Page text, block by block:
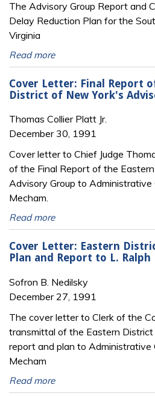
The Advisory Group Report and
Delay Reduction Plan for the
Virginia
Read more
Cover Letter: Final Report
District of New York's
Thomas Collier Platt Jr.
December 30, 1991
Cover letter to Chief Judge
of the Final Report of the
Advisory Group to Administrative
Mecham.
Read more
Cover Letter: Eastern
Plan and Report to L. Ralph
Sofron B. Nedilsky
December 27, 1991
The cover letter to Clerk of the
transmittal of the Eastern District
report and plan to Administrative
Mecham
Read more